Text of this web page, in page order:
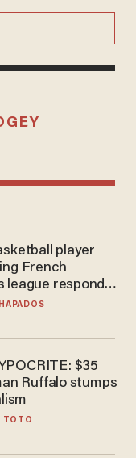
player
French
league responds
play in WNBA
$35
Ruffalo stumps
TOTO